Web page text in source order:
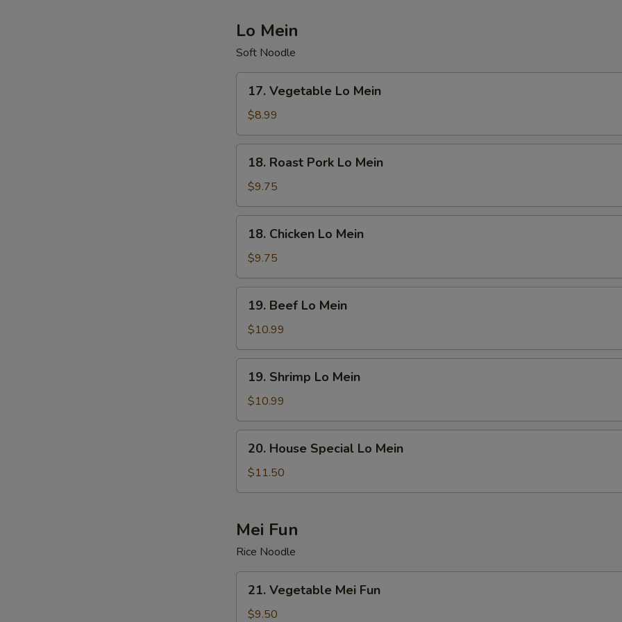
Lo Mein
Soft Noodle
Vegetable
Lo
Mein
17. Vegetable Lo Mein
$8.99
Roast
Pork
Lo
Mein
18. Roast Pork Lo Mein
$9.75
Chicken
Lo
Mein
18. Chicken Lo Mein
$9.75
Beef
Lo
Mein
19. Beef Lo Mein
$10.99
Shrimp
Lo
Mein
19. Shrimp Lo Mein
$10.99
House
Special
Lo
20. House Special Lo Mein
$11.50
Mei Fun
Rice Noodle
Vegetable
Mei
21. Vegetable Mei Fun
$9.50